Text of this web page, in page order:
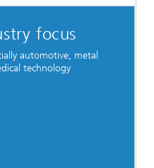
focus
automotive, metal
technology